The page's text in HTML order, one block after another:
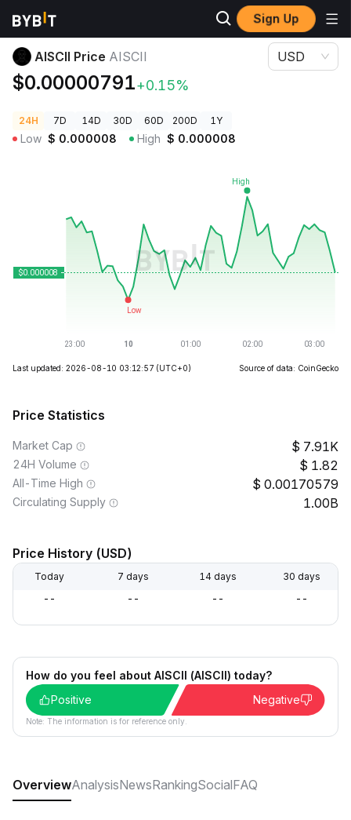
Sign Up
Crypto Prices
AISCII Price AISCII
$0.00000791+0.15%
USD
24H 7D 14D 30D 60D 200D 1Y
Low $ 0.000008 High $ 0.000008
Last updated: 2026-08-10 03:12:57 (UTC+0) Source of data: CoinGecko
Price Statistics
Market Cap 7.91K
24H Volume 1.82
All-Time High 0.00170579
Circulating Supply 1.00B
Price History (USD)
Today 7 days 14 days 30 days
-- -- -- --
How do you feel about AISCII (AISCII) today?
Positive
Negative
Note: The information is for reference only.
OverviewAnalysisNewsRankingSocialFAQ